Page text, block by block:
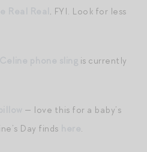
, FYI. Look for less
is currently
— love this for a baby’s
Day finds
.